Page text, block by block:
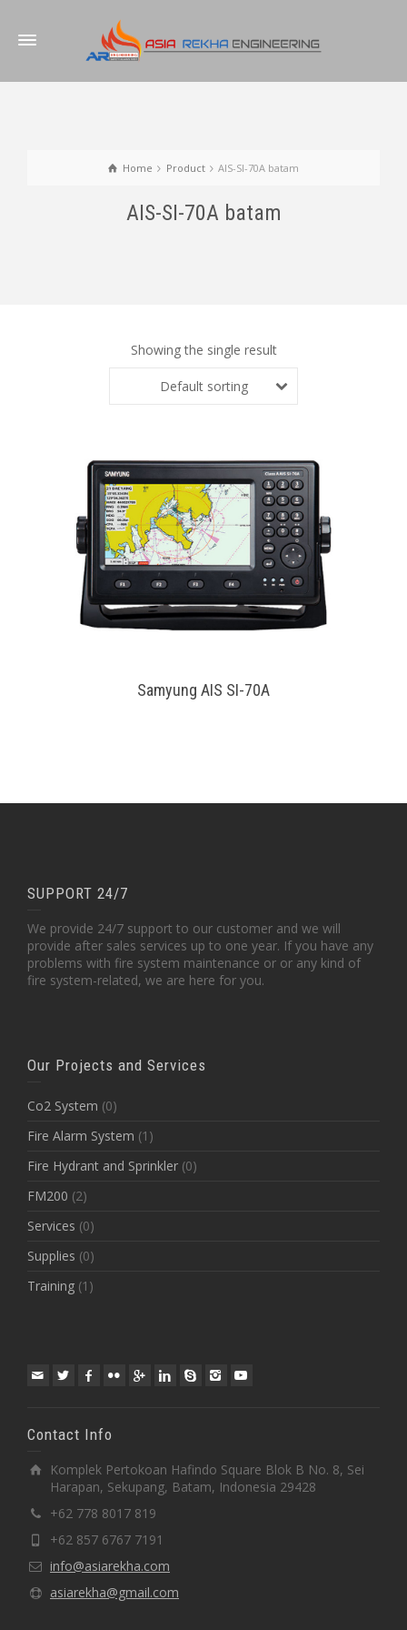
Home Product AIS-SI-70A batam
AIS-SI-70A batam
Showing the single result
Default sorting
Samyung AIS SI-70A
SUPPORT 24/7
We provide 24/7 support to our customer and we will
provide after sales services up to one year. If you have any
problems with fire system maintenance or or any kind of
fire system-related, we are here for you.
Our Projects and Services
Co2 System (0)
Fire Alarm System (1)
Fire Hydrant and Sprinkler (0)
FM200 (2)
Services (0)
Supplies (0)
Training (1)
Contact Info
Komplek Pertokoan Hafindo Square Blok B No. 8, Sei
Harapan, Sekupang, Batam, Indonesia 29428
+62 778 8017 819
+62 857 6767 7191
info@asiarekha.com
asiarekha@gmail.com